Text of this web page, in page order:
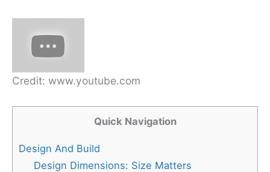
Credit: www.youtube.com
Quick Navigation
Design And Build
Design Dimensions: Size Matters